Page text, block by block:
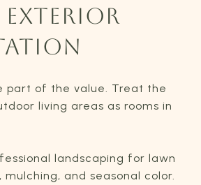
EXTERIOR
part of the value. Treat the
living areas as rooms in
landscaping for lawn
mulching, and seasonal color.